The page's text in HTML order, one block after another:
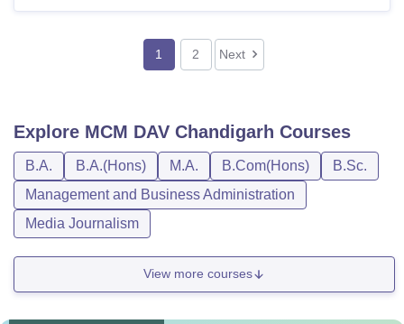
1 2 Next
Explore MCM DAV Chandigarh Courses
B.A. B.A.(Hons) M.A. B.Com(Hons)
B.Sc.
Management and Business Administration
Media Journalism
View more courses